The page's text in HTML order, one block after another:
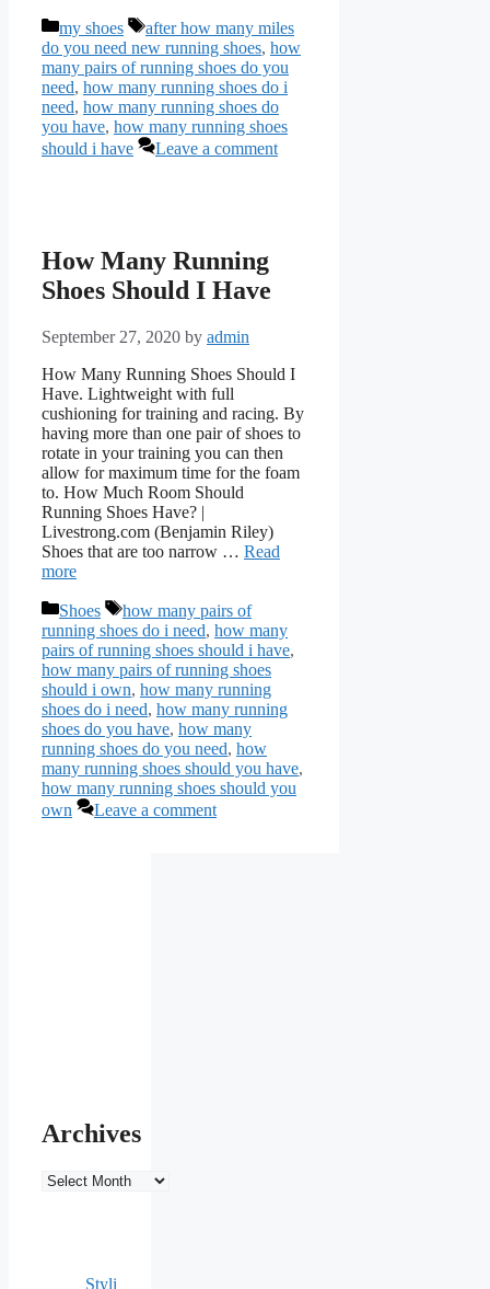
Categories
my shoes Tags
after how many miles
do you need new running shoes, how
many pairs of running shoes do you
need, how many running shoes do i
need, how many running shoes do
you have, how many running shoes
should i have
Leave a comment
How Many Running
Shoes Should I Have
September 27, 2020 by admin
How Many Running Shoes Should I
Have. Lightweight with full
cushioning for training and racing. By
having more than one pair of shoes to
rotate in your training you can then
allow for maximum time for the foam
to. How Much Room Should
Running Shoes Have? |
Livestrong.com (Benjamin Riley)
Shoes that are too narrow … Read
more
Categories
Shoes Tags
how many pairs of
running shoes do i need, how many
pairs of running shoes should i have,
how many pairs of running shoes
should i own, how many running
shoes do i need, how many running
shoes do you have, how many
running shoes do you need, how
many running shoes should you have,
how many running shoes should you
own
Leave a comment
Archives
Archives
Styli